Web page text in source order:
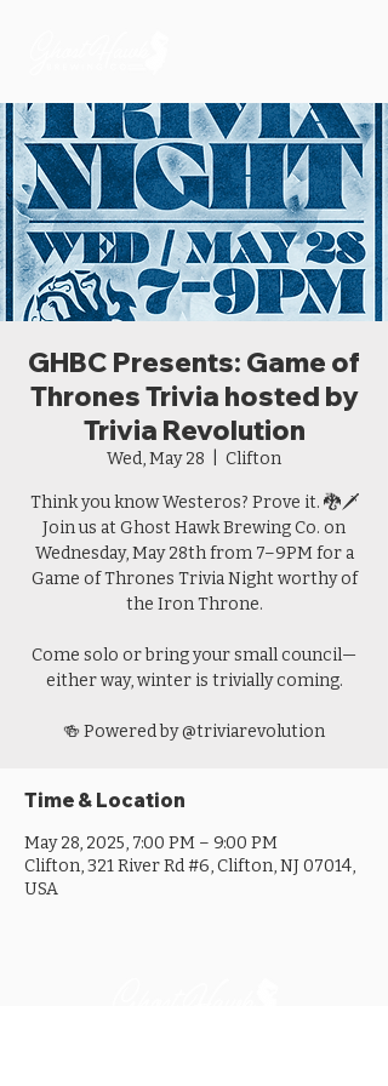
GHBC Presents: Game of
Thrones Trivia hosted by
Trivia Revolution
Wed, May 28 Clifton
Think you know Westeros? Prove it. 🐉🗡️
Join us at Ghost Hawk Brewing Co. on
Wednesday, May 28th from 7–9PM for a
Game of Thrones Trivia Night worthy of
the Iron Throne.
Come solo or bring your small council—
either way, winter is trivially coming.
🍻 Powered by @triviarevolution
Time & Location
May 28, 2025, 7:00 PM – 9:00 PM
Clifton, 321 River Rd #6, Clifton, NJ 07014,
USA